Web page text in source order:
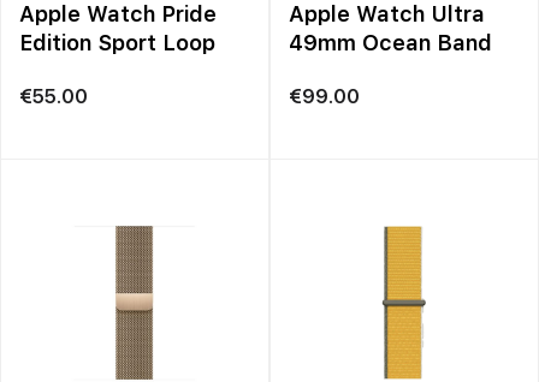
Apple Watch Pride
Edition Sport Loop
€55.00
Apple Watch Ultra
49mm Ocean Band
€99.00